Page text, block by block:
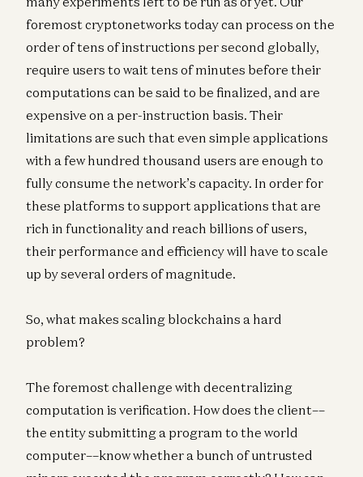
foremost cryptonetworks today can process on the
order of tens of instructions per second globally,
require users to wait tens of minutes before their
computations can be said to be finalized, and are
expensive on a per-instruction basis. Their
limitations are such that even simple applications
with a few hundred thousand users are enough to
fully consume the network’s capacity. In order for
these platforms to support applications that are
rich in functionality and reach billions of users,
their performance and efficiency will have to scale
up by several orders of magnitude.
So, what makes scaling blockchains a hard
problem?
The foremost challenge with decentralizing
computation is verification. How does the client––
the entity submitting a program to the world
computer––know whether a bunch of untrusted